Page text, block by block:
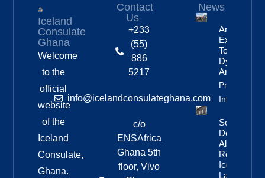
Iceland
Consulate
Ghana
Welcome
to the
official
website
of the
Iceland
Consulate,
Ghana.
Contact
Us
+233
(55)
886
5217
info@icelandconsulateghana.com
c/o
ENSAfrica
Ghana 5th
floor, Vivo
News
Anniversary
Expedition
To
Dyngjufjöll
And Askja
Property
Info
Social
Democratic
Alliance
Remains
Iceland’s
Largest